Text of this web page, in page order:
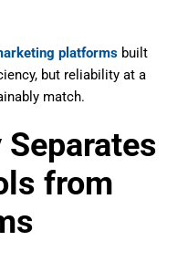
platforms built
but reliability at a
match.
from